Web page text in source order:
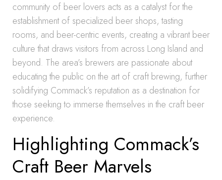
community of beer lovers acts as a catalyst for the
establishment of specialized beer shops, tasting
rooms, and beer-centric events, creating a vibrant beer
culture that draws visitors from across Long Island and
beyond. The area’s brewers are passionate about
educating the public on the art of craft brewing, further
solidifying Commack’s reputation as a destination for
those seeking to immerse themselves in the craft beer
experience.
Highlighting Commack’s
Craft Beer Marvels